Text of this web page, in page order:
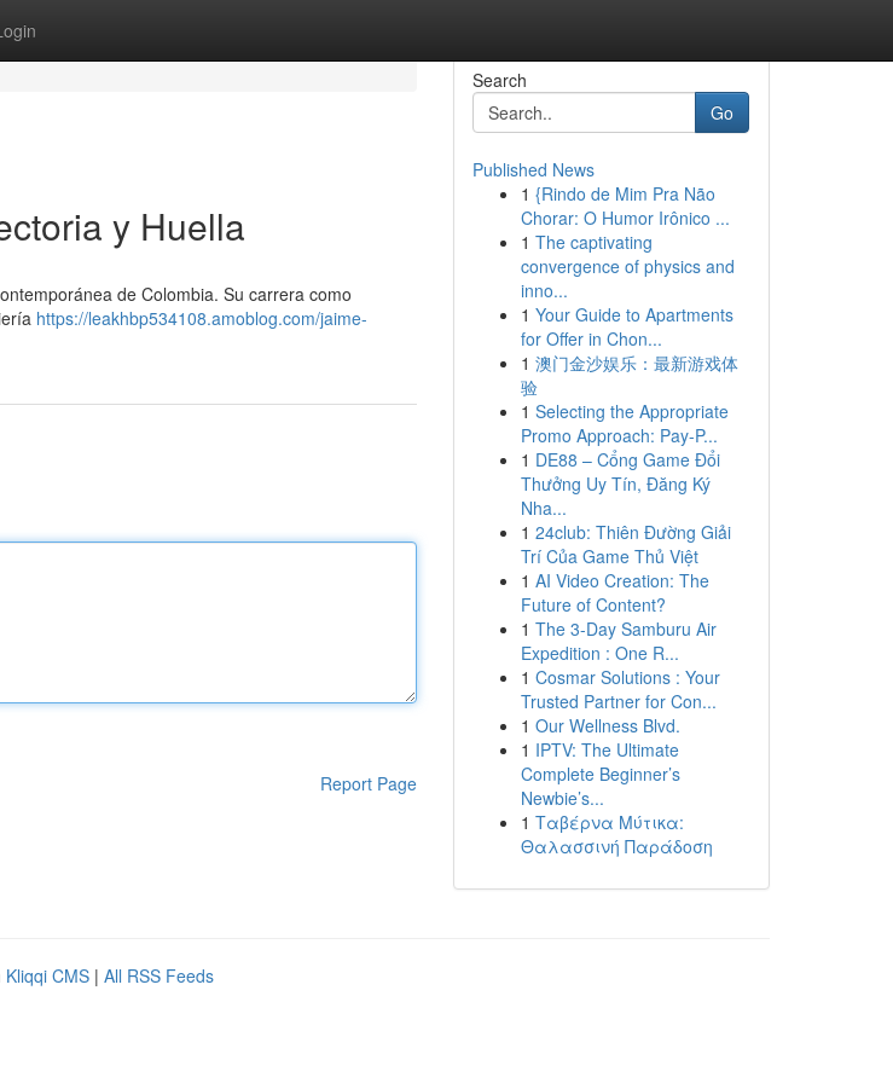
y Huella
de Colombia. Su carrera como
https://leakhbp534108.amoblog.com/jaime-
Report Page
Search
Go
Published News
1 {Rindo de Mim Pra Não
Chorar: O Humor Irônico ...
1 The captivating
convergence of physics and
inno...
1 Your Guide to Apartments
for Offer in Chon...
1 澳门金沙娱乐：最新游戏体
验
1 Selecting the Appropriate
Promo Approach: Pay-P...
1 DE88 – Cổng Game Đổi
Thưởng Uy Tín, Đăng Ký
Nha...
1 24club: Thiên Đường Giải
Trí Của Game Thủ Việt
1 AI Video Creation: The
Future of Content?
1 The 3-Day Samburu Air
Expedition : One R...
1 Cosmar Solutions : Your
Trusted Partner for Con...
1 Our Wellness Blvd.
1 IPTV: The Ultimate
Complete Beginner’s
Newbie’s...
1 Ταβέρνα Μύτικα:
Θαλασσινή Παράδοση
Kliqqi CMS | All RSS Feeds